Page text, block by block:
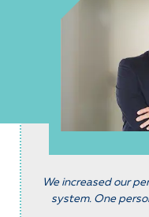
We increased our
system. One